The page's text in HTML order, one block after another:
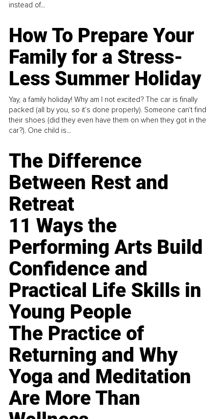
instead of...
How To Prepare Your
Family for a Stress-
Less Summer Holiday
Yay, a family holiday! Why am I not excited? The car is finally
packed (all by you, so it’s done properly). Someone can't find
their shoes (did they even have them on when they got in the
car?). One child is...
The Difference
Between Rest and
Retreat
11 Ways the
Performing Arts Build
Confidence and
Practical Life Skills in
Young People
The Practice of
Returning and Why
Yoga and Meditation
Are More Than